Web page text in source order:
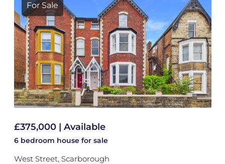
For Sale
£375,000 | Available
6 bedroom house for sale
West Street, Scarborough